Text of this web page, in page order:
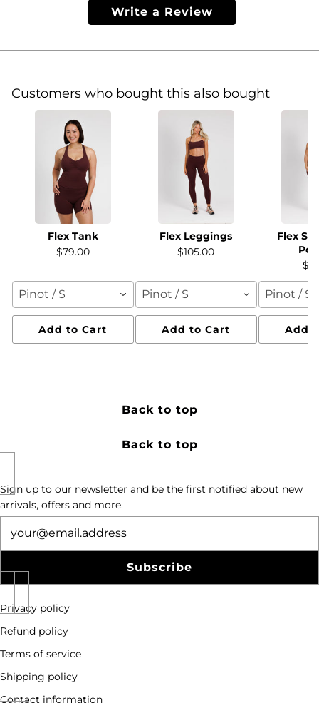
Write a Review
Customers who bought this also bought
Flex Tank
$79.00
Pinot / S
Add to Cart
Flex Leggings
$105.00
Pinot / S
Add to Cart
Flex
Pinot / S
Add
Back to top
Back to top
Sign up to our newsletter and be the first notified about new
arrivals, offers and more.
Subscribe
Privacy policy
Refund policy
Terms of service
Shipping policy
Contact information